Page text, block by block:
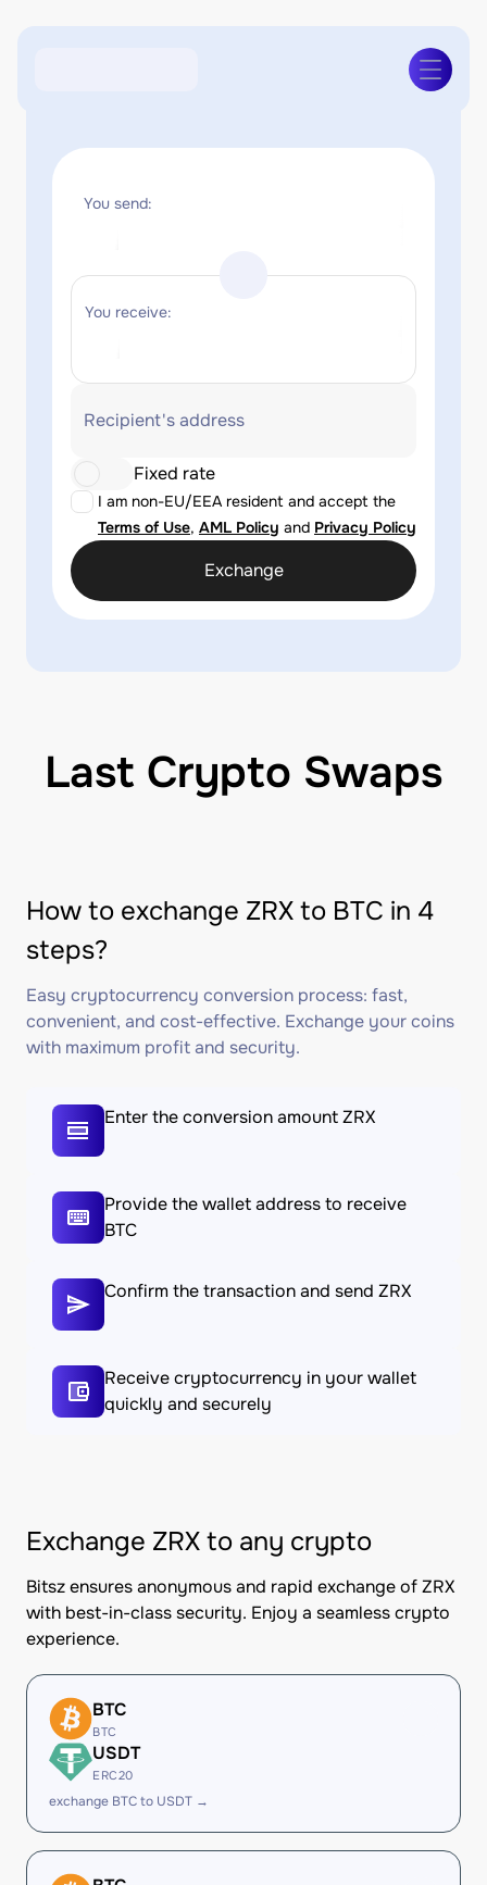
You send:
You receive:
Recipient's address
I am non-EU/EEA resident and accept the
Terms of Use, AML Policy and Privacy Policy
Fixed rate
Exchange
Last Crypto Swaps
How to exchange ZRX to BTC in 4
steps?
Easy cryptocurrency conversion process: fast,
convenient, and cost-effective. Exchange your coins
with maximum profit and security.
Enter the conversion amount ZRX
Provide the wallet address to receive
BTC
Confirm the transaction and send ZRX
Receive cryptocurrency in your wallet
quickly and securely
Exchange ZRX to any crypto
Bitsz ensures anonymous and rapid exchange of ZRX
with best-in-class security. Enjoy a seamless crypto
experience.
BTC
BTC
USDT
ERC20
exchange BTC to USDT →